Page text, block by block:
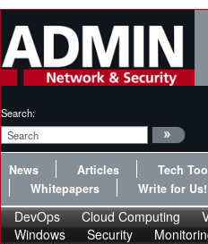
Search:
News Articles Tech
Whitepapers
Write for Us!
DevOps Cloud Computing
Windows
Security